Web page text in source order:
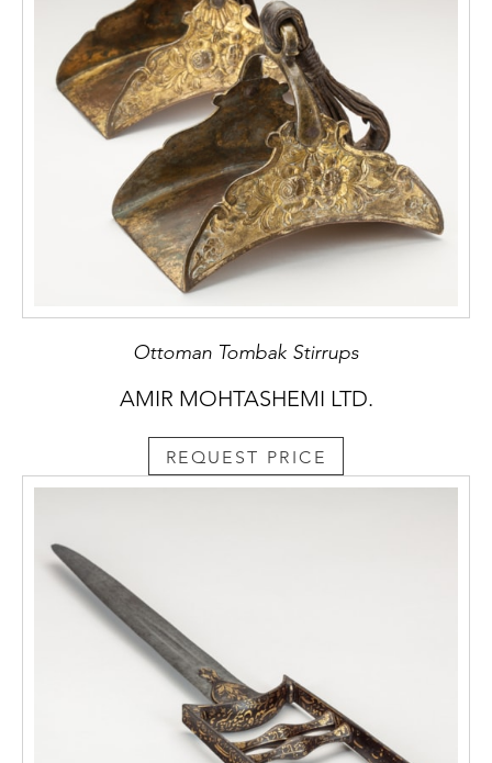
Ottoman Tombak Stirrups
AMIR MOHTASHEMI LTD.
REQUEST PRICE